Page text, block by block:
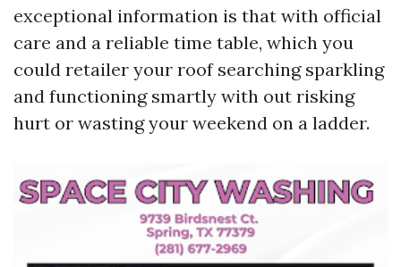
exceptional information is that with official
care and a reliable time table, which you
could retailer your roof searching sparkling
and functioning smartly with out risking
hurt or wasting your weekend on a ladder.